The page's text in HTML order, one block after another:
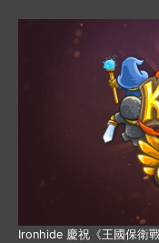
Ironhide 慶祝《王國保衛